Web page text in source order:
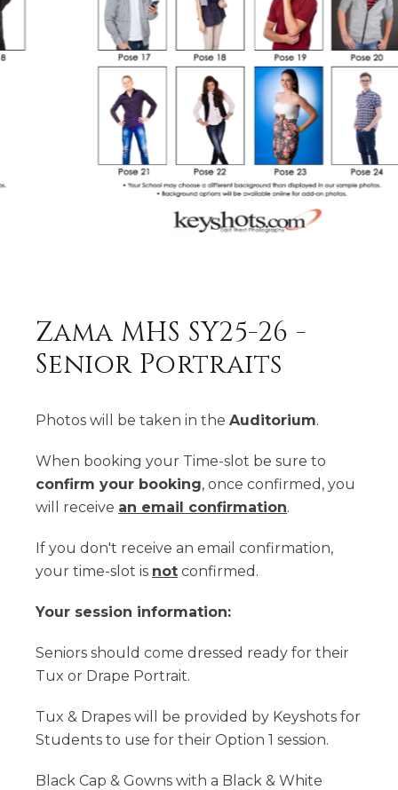
Zama MHS SY25-26 -
Senior Portraits
Photos will be taken in the Auditorium.
When booking your Time-slot be sure to
confirm your booking, once confirmed, you
will receive an email confirmation.
If you don't receive an email confirmation,
your time-slot is not confirmed.
Your session information:
Seniors should come dressed ready for their
Tux or Drape Portrait.
Tux & Drapes will be provided by Keyshots for
Students to use for their Option 1 session.
Black Cap & Gowns with a Black & White